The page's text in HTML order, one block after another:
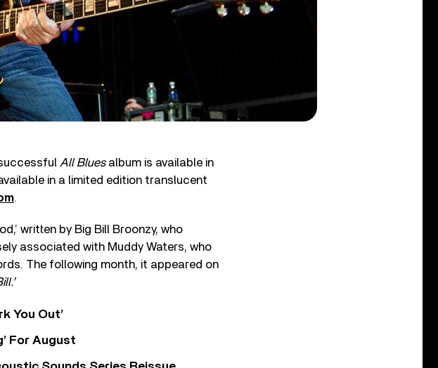
All Bluesalbum is available in
in a limited edition translucent
.
written by Big Bill Broonzy, who
associated with Muddy Waters, who
The following month, it appeared on
You Out’
For August